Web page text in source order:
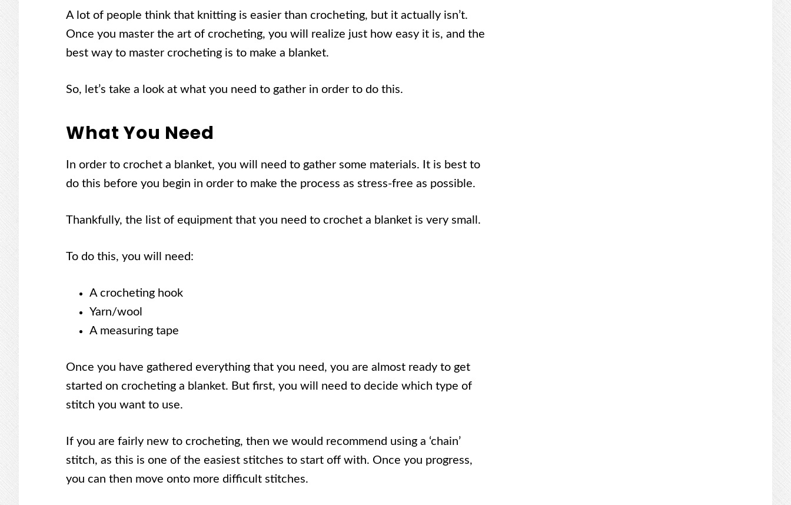
A lot of people think that knitting is easier than crocheting, but it actually isn’t.
Once you master the art of crocheting, you will realize just how easy it is, and the
best way to master crocheting is to make a blanket.
So, let’s take a look at what you need to gather in order to do this.
What You Need
In order to crochet a blanket, you will need to gather some materials. It is best to
do this before you begin in order to make the process as stress-free as possible.
Thankfully, the list of equipment that you need to crochet a blanket is very small.
To do this, you will need:
A crocheting hook
Yarn/wool
A measuring tape
Once you have gathered everything that you need, you are almost ready to get
started on crocheting a blanket. But first, you will need to decide which type of
stitch you want to use.
If you are fairly new to crocheting, then we would recommend using a ‘chain’
stitch, as this is one of the easiest stitches to start off with. Once you progress,
you can then move onto more difficult stitches.